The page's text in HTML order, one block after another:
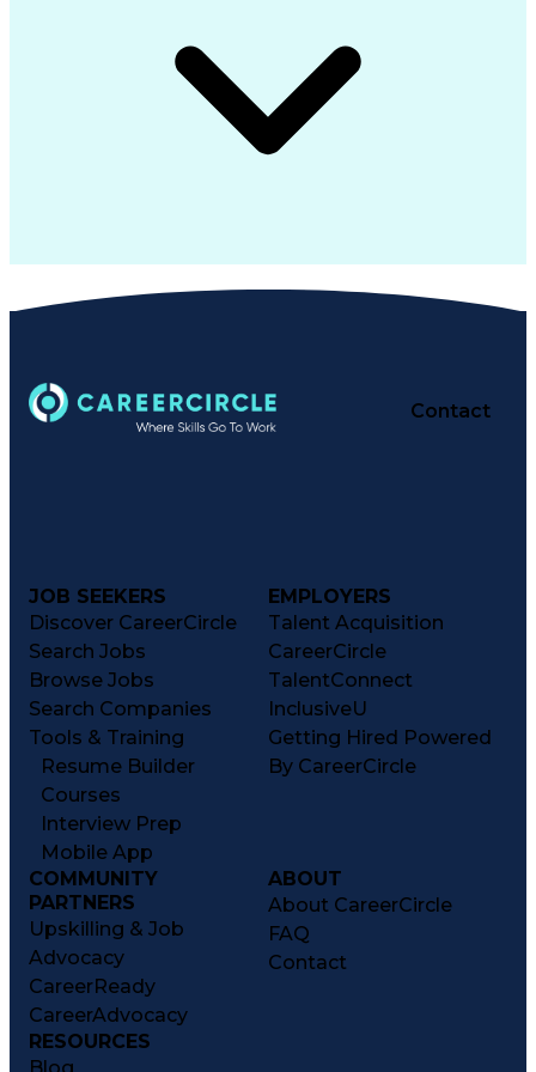
Contact
JOB SEEKERS
Discover CareerCircle
Search Jobs
Browse Jobs
Search Companies
Tools & Training
Resume Builder
Courses
Interview Prep
Mobile App
EMPLOYERS
Talent Acquisition
CareerCircle
TalentConnect
InclusiveU
Getting Hired Powered
By CareerCircle
COMMUNITY
PARTNERS
Upskilling & Job
Advocacy
CareerReady
CareerAdvocacy
ABOUT
About CareerCircle
FAQ
Contact
RESOURCES